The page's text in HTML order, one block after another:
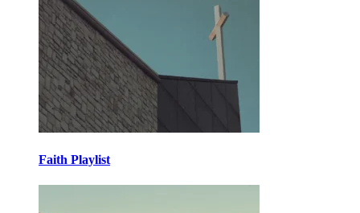
Faith Playlist